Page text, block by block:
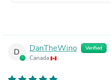
D DanTheWino Verified
Canada